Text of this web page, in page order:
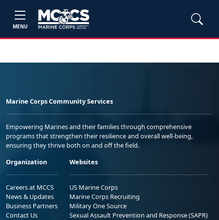
MENU
Marine Corps Community Services
Empowering Marines and their families through comprehensive
programs that strengthen their resilience and overall well-being,
ensuring they thrive both on and off the field.
Organization
Careers at MCCS
News & Updates
Business Partners
Contact Us
Websites
US Marine Corps
Marine Corps Recruiting
Military One Source
Sexual Assault Prevention and Response (SAPR)